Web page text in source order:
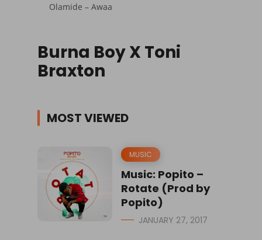
Olamide – Awaa
Burna Boy X Toni
Braxton
MOST VIEWED
MUSIC
Music: Popito –
Rotate (Prod by
Popito)
JANUARY 27, 2017